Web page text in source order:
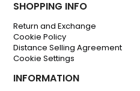
SHOPPING INFO
Return and Exchange
Cookie Policy
Distance Selling Agreement
Cookie Settings
INFORMATION